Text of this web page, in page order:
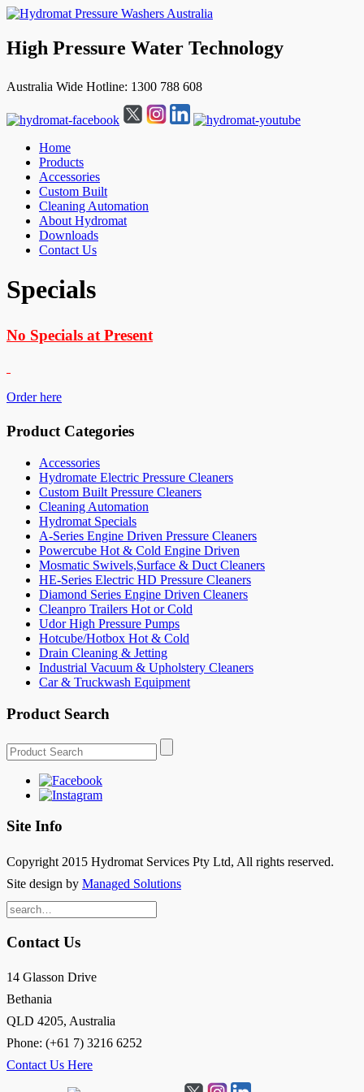
High Pressure Water Technology
Australia Wide Hotline: 1300 788 608
Home
Products
Accessories
Custom Built
Cleaning Automation
About Hydromat
Downloads
Contact Us
↓
Skip
Content
Specials
No Specials at Present
Order here
Product Categories
Accessories
Hydromate Electric Pressure Cleaners
Custom Built Pressure Cleaners
Cleaning Automation
Hydromat Specials
A-Series Engine Driven Pressure Cleaners
Powercube Hot & Cold Engine Driven
Mosmatic Swivels,Surface & Duct Cleaners
HE-Series Electric HD Pressure Cleaners
Diamond Series Engine Driven Cleaners
Cleanpro Trailers Hot or Cold
Udor High Pressure Pumps
Hotcube/Hotbox Hot & Cold
Drain Cleaning & Jetting
Industrial Vacuum & Upholstery Cleaners
Car & Truckwash Equipment
Product Search
Site Info
Copyright 2015 Hydromat Services Pty Ltd, All rights reserved.
Site design by Managed Solutions
Search
for:
Contact Us
14 Glasson Drive
Bethania
QLD 4205, Australia
Phone: (+61 7) 3216 6252
Contact Us Here